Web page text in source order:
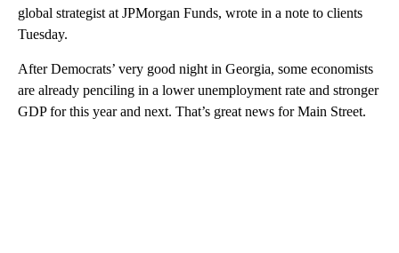
global strategist at JPMorgan Funds, wrote in a note to clients
Tuesday.
After Democrats’ very good night in Georgia, some economists
are already penciling in a lower unemployment rate and stronger
GDP for this year and next. That’s great news for Main Street.